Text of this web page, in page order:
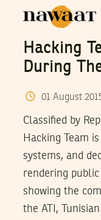
Hacking
During
01 August
Classified by
Hacking Team
systems, and
rendering
showing the
the ATI,